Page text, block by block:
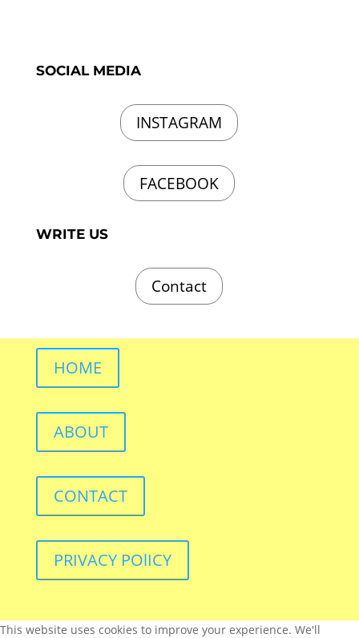
SOCIAL MEDIA
INSTAGRAM
FACEBOOK
WRITE US
Contact
HOME
ABOUT
CONTACT
PRIVACY POlICY
This website uses cookies to improve your experience. We'll